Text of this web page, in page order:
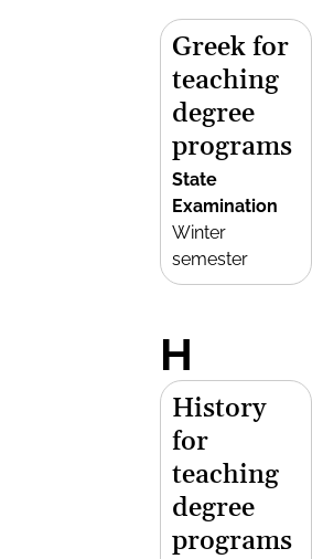
Greek for
teaching
degree
programs
State
Examination
Winter
semester
H
History
for
teaching
degree
programs